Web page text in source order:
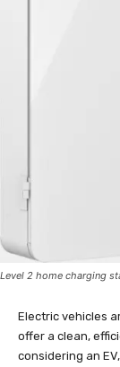
Level 2 home charging
Electric vehicles
offer a clean,
considering an